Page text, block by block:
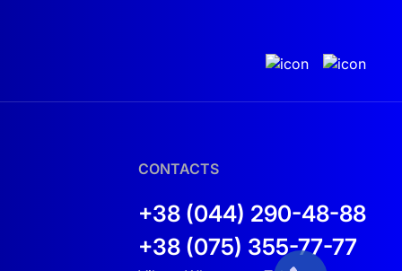
CONTACTS
+38 (044) 290-48-88
+38 (075) 355-77-77